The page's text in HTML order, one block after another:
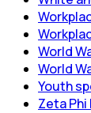
World
World
Youth
Zeta